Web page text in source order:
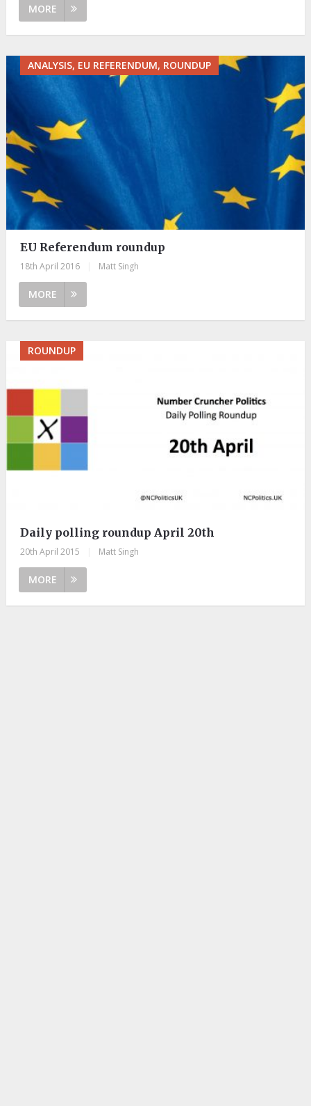
MORE
ANALYSIS, EU REFERENDUM, ROUNDUP
EU Referendum roundup
18th April 2016 Matt Singh
MORE
ROUNDUP
Daily polling roundup April 20th
20th April 2015 Matt Singh
MORE